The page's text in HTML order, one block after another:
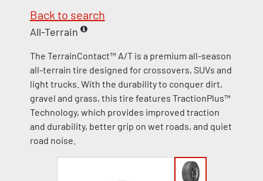
Back to search
All-Terrain
The TerrainContact™ A/T is a premium all-season
all-terrain tire designed for crossovers, SUVs and
light trucks. With the durability to conquer dirt,
gravel and grass, this tire features TractionPlus™
Technology, which provides improved traction
and durability, better grip on wet roads, and quiet
road noise.